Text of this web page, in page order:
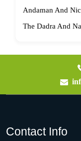
Andaman And
The Dadra And
Contact Info